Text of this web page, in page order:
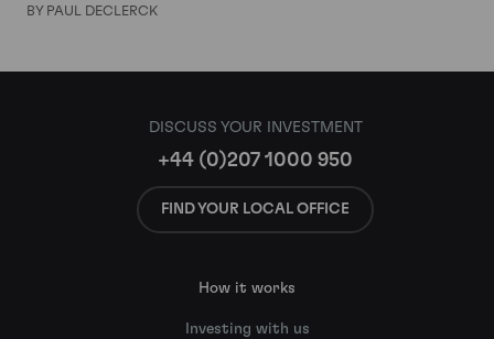
BY PAUL DECLERCK
DISCUSS YOUR INVESTMENT
+44 (0)207 1000 950
FIND YOUR LOCAL OFFICE
How it works
Investing with us